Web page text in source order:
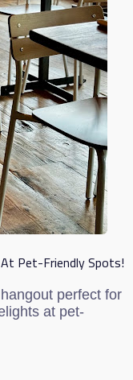
Pet-Friendly Spots!
perfect for
at pet-